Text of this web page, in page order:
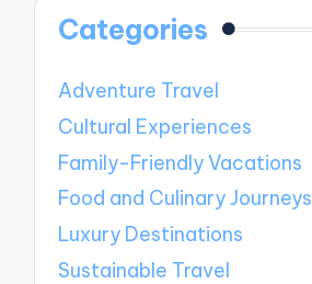
Categories
Adventure Travel
Cultural Experiences
Family-Friendly Vacations
Food and Culinary Journeys
Luxury Destinations
Sustainable Travel